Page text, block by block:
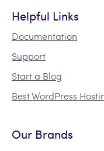
Helpful Links
Documentation
Support
Start a Blog
Best WordPress
Our Brands